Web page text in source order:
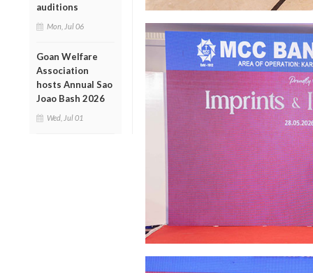
auditions
Mon, Jul 06
Goan Welfare
Association
hosts Annual Sao
Joao Bash 2026
Wed, Jul 01